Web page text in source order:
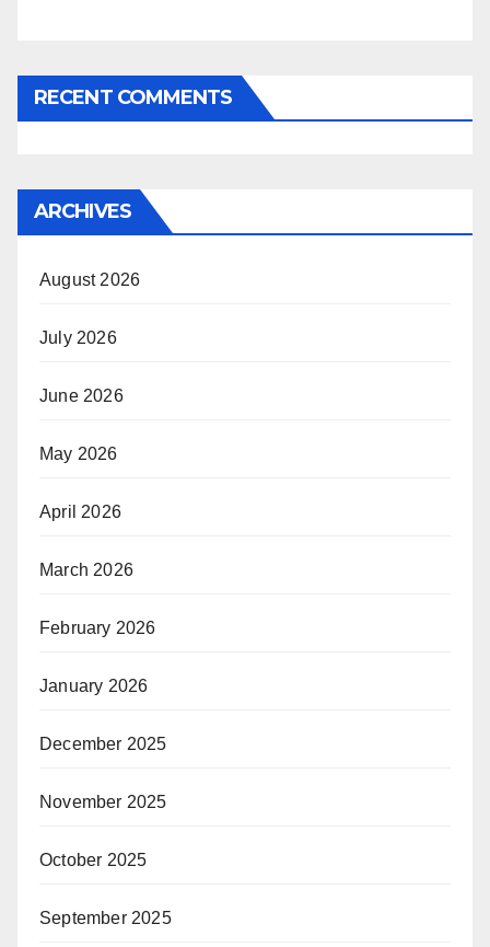
RECENT COMMENTS
ARCHIVES
August 2026
July 2026
June 2026
May 2026
April 2026
March 2026
February 2026
January 2026
December 2025
November 2025
October 2025
September 2025